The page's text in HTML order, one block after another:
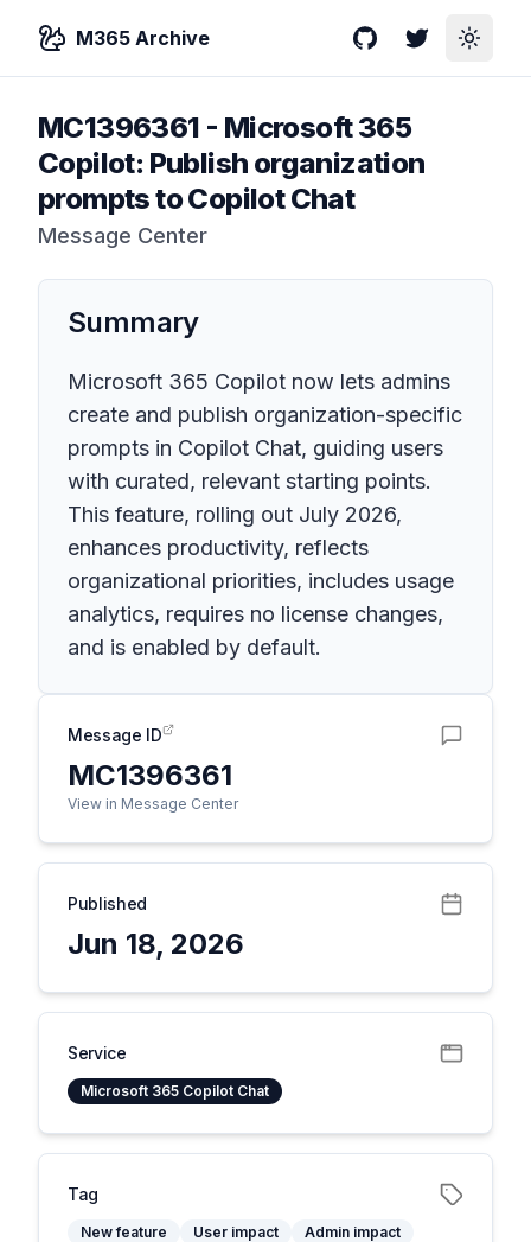
M365 Archive GitHubTwitterToggle
MC1396361 - Microsoft 365
Copilot: Publish organization
prompts to Copilot Chat
Message Center
Summary
Microsoft 365 Copilot now lets admins
create and publish organization-specific
prompts in Copilot Chat, guiding users
with curated, relevant starting points.
This feature, rolling out July 2026,
enhances productivity, reflects
organizational priorities, includes usage
analytics, requires no license changes,
and is enabled by default.
Message ID
MC1396361
View in Message Center
Published
Jun 18, 2026
Service
Microsoft 365 Copilot Chat
Tag
New feature User impact Admin impact